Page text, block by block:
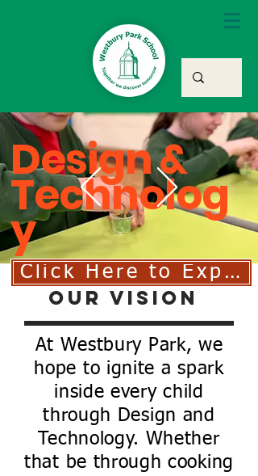
Design &
Technolog
y
Click Here to
Our Vision
At Westbury Park, we
hope to ignite a spark
inside every child
through Design and
Technology. Whether
that be through cooking